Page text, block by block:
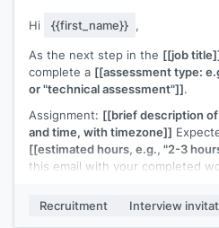
Hi {{first_name}} ,
As the next step in the [[job
complete a [[assessment type:
or "technical assessment"]].
Assignment: [[brief description
and time, with timezone]]
[[estimated hours, e.g., "2-3
this email with your completed
answer, we're evaluating your
Recruitment Interview